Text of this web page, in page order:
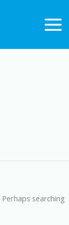
searching